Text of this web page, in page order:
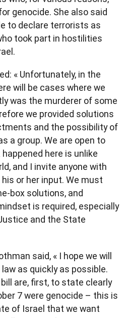
genocide. She also said
to declare terrorists as
took part in hostilities
« Unfortunately, in the
will be cases where we
was the murderer of some
we provided solutions
and the possibility of
a group. We are open to
here is unlike
and I invite anyone with
or her input. We must
box solutions, and
is required, especially
and the State
said, « I hope we will
as quickly as possible.
are, first, to state clearly
7 were genocide – this is
of Israel that we want